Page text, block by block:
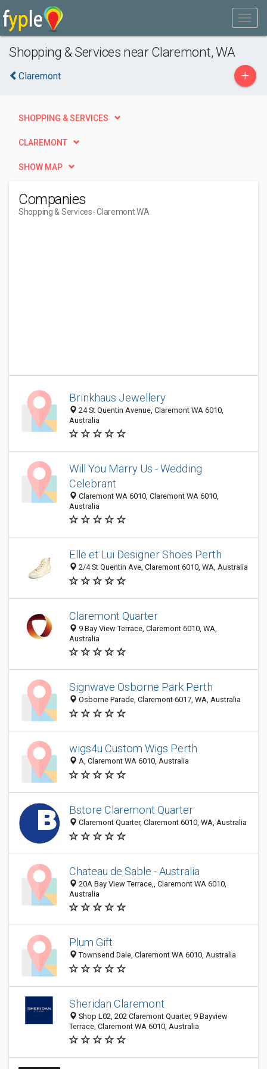
Shopping & Services near Claremont, WA
Claremont +
SHOPPING & SERVICES
CLAREMONT
SHOW MAP
Companies
Shopping & Services- Claremont WA
Brinkhaus Jewellery
24 St Quentin Avenue, Claremont WA 6010,
Australia
Will You Marry Us - Wedding
Celebrant
Claremont WA 6010, Claremont WA 6010,
Australia
Elle et Lui Designer Shoes Perth
2/4 St Quentin Ave, Claremont 6010, WA, Australia
Claremont Quarter
9 Bay View Terrace, Claremont 6010, WA,
Australia
Signwave Osborne Park Perth
Osborne Parade, Claremont 6017, WA, Australia
wigs4u Custom Wigs Perth
A, Claremont WA 6010, Australia
Bstore Claremont Quarter
Claremont Quarter, Claremont 6010, WA, Australia
Chateau de Sable - Australia
20A Bay View Terrace,, Claremont WA 6010,
Australia
Plum Gift
Townsend Dale, Claremont WA 6010, Australia
Sheridan Claremont
Shop L02, 202 Claremont Quarter, 9 Bayview
Terrace, Claremont WA 6010, Australia